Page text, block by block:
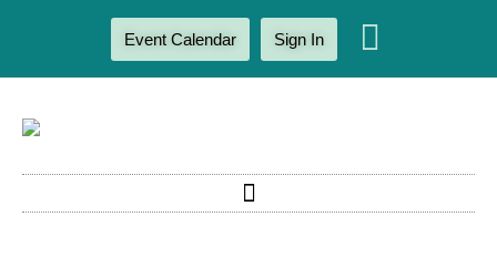
Event Calendar Sign In